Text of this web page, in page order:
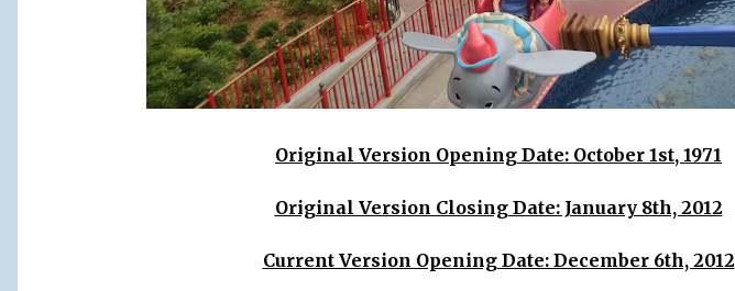
Original Version Opening Date: October 1st, 1971
Original Version Closing Date: January 8th, 2012
Current Version Opening Date: December 6th, 2012